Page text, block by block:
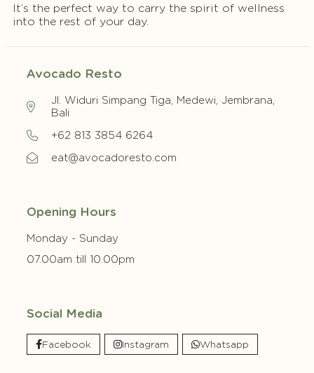
It’s the perfect way to carry the spirit of wellness
into the rest of your day.
Avocado Resto
Jl. Widuri Simpang Tiga, Medewi, Jembrana,
Bali
+62 813 3854 6264
eat@avocadoresto.com
Opening Hours
Monday - Sunday
07.00am till 10.00pm
Social Media
Facebook Instagram Whatsapp